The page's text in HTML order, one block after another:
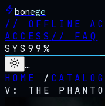
bonege
// OFFLINE
ACCESS // FAQ
SYS 99%
…
HOME
/ CATALOG
V: THE